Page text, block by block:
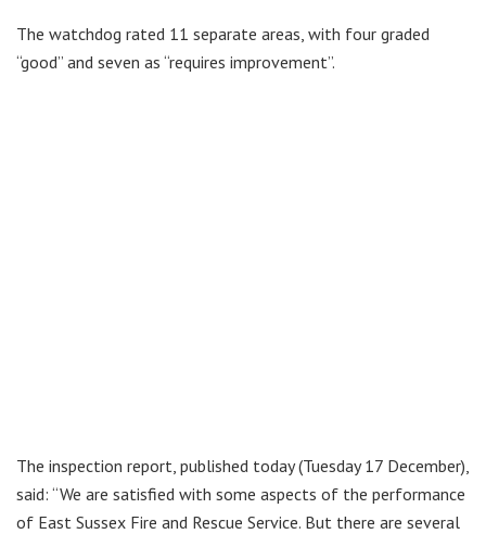
The watchdog rated 11 separate areas, with four graded
“good” and seven as “requires improvement”.
The inspection report, published today (Tuesday 17 December),
said: “We are satisfied with some aspects of the performance
of East Sussex Fire and Rescue Service. But there are several